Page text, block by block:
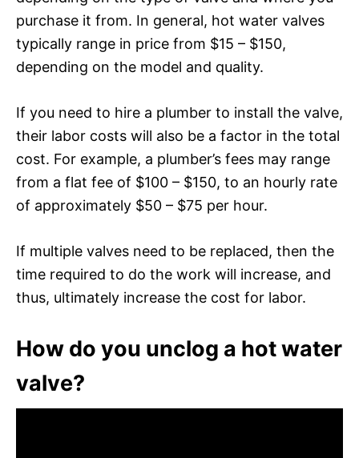
purchase it from. In general, hot water valves
typically range in price from $15 – $150,
depending on the model and quality.
If you need to hire a plumber to install the valve,
their labor costs will also be a factor in the total
cost. For example, a plumber’s fees may range
from a flat fee of $100 – $150, to an hourly rate
of approximately $50 – $75 per hour.
If multiple valves need to be replaced, then the
time required to do the work will increase, and
thus, ultimately increase the cost for labor.
How do you unclog a hot water
valve?